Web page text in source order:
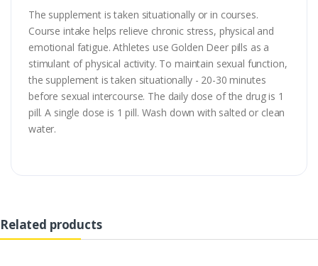
The supplement is taken situationally or in courses.
Course intake helps relieve chronic stress, physical and
emotional fatigue. Athletes use Golden Deer pills as a
stimulant of physical activity. To maintain sexual function,
the supplement is taken situationally - 20-30 minutes
before sexual intercourse. The daily dose of the drug is 1
pill. A single dose is 1 pill. Wash down with salted or clean
water.
Related products